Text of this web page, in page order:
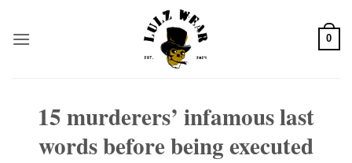
content
0
15 murderers’ infamous last
words before being executed